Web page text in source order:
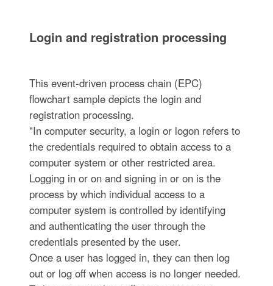
Login and registration processing
This event-driven process chain (EPC)
flowchart sample depicts the login and
registration processing.
"In computer security, a login or logon refers to
the credentials required to obtain access to a
computer system or other restricted area.
Logging in or on and signing in or on is the
process by which individual access to a
computer system is controlled by identifying
and authenticating the user through the
credentials presented by the user.
Once a user has logged in, they can then log
out or log off when access is no longer needed.